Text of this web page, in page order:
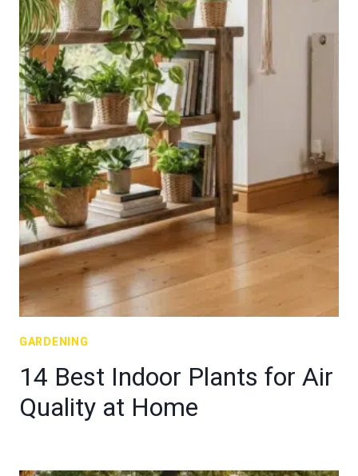
GARDENING
14 Best Indoor Plants for Air
Quality at Home